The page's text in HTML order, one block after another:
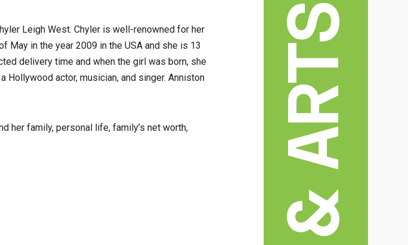
Leigh West. Chyler is well-renowned for her
May in the year 2009 in the USA and she is 13
delivery time and when the girl was born, she
Hollywood actor, musician, and singer. Anniston
her family, personal life, family’s net worth,